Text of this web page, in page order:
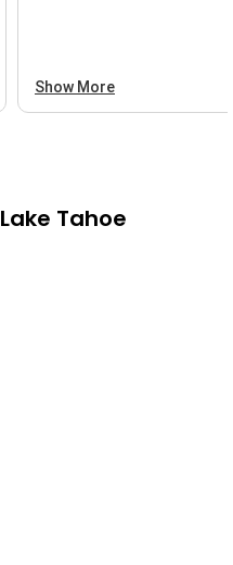
Show More
Lake Tahoe